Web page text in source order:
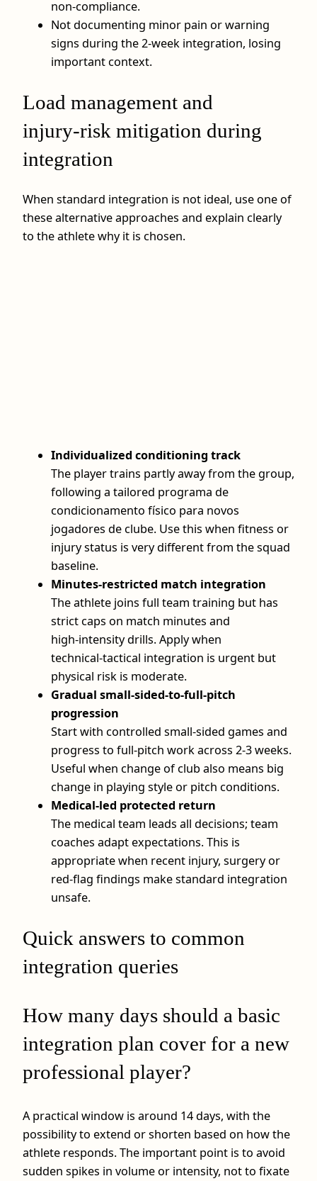
non‑compliance.
Not documenting minor pain or warning
signs during the 2‑week integration, losing
important context.
Load management and
injury‑risk mitigation during
integration
When standard integration is not ideal, use one of
these alternative approaches and explain clearly
to the athlete why it is chosen.
Individualized conditioning track
The player trains partly away from the group,
following a tailored programa de
condicionamento físico para novos
jogadores de clube. Use this when fitness or
injury status is very different from the squad
baseline.
Minutes‑restricted match integration
The athlete joins full team training but has
strict caps on match minutes and
high‑intensity drills. Apply when
technical‑tactical integration is urgent but
physical risk is moderate.
Gradual small‑sided‑to‑full‑pitch
progression
Start with controlled small‑sided games and
progress to full‑pitch work across 2-3 weeks.
Useful when change of club also means big
change in playing style or pitch conditions.
Medical‑led protected return
The medical team leads all decisions; team
coaches adapt expectations. This is
appropriate when recent injury, surgery or
red‑flag findings make standard integration
unsafe.
Quick answers to common
integration queries
How many days should a basic
integration plan cover for a new
professional player?
A practical window is around 14 days, with the
possibility to extend or shorten based on how the
athlete responds. The important point is to avoid
sudden spikes in volume or intensity, not to fixate